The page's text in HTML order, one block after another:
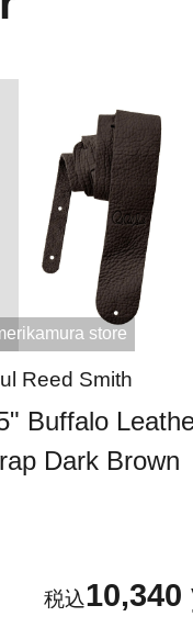
store
Reed Smith
Buffalo
Dark Brown
10,340